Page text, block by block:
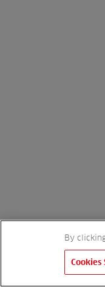
By
Cookies